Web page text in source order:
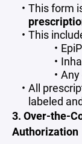
This form
This
All
labeled
3. Over-the-
Authorization